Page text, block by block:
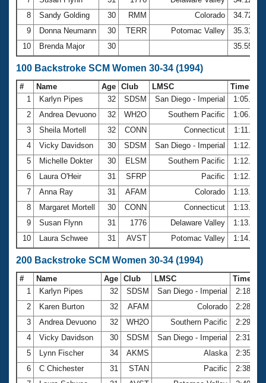
8
Sandy Golding 30 RMM Colorado
34.72
9
Donna Neumann 30 TERR Potomac Valley
35.31
10
Brenda Major 30 35.55
100 Backstroke SCM Women 30-34 (1994)
# Name Age Club LMSC
Time
1
Karlyn Pipes 32 SDSM San Diego - Imperial
1:05.07
2
Andrea Devuono 32 WH2O Southern Pacific
1:06.69
3
Sheila Mortell 32 CONN Connecticut
1:11.22
4
Vicky Davidson 30 SDSM San Diego - Imperial
1:12.07
5
Michelle Dokter 30 ELSM Southern Pacific
1:12.64
6
Laura O'Heir 31 SFRP Pacific
1:12.92
7
Anna Ray 31 AFAM Colorado
1:13.23
8
Margaret Mortell 30 CONN Connecticut
1:13.29
9
Susan Flynn 31 1776 Delaware Valley
1:13.46
10
Laura Schwee 31 AVST Potomac Valley 1:14.39
200 Backstroke SCM Women 30-34 (1994)
# Name Age Club LMSC
Time
1
Karlyn Pipes 32 SDSM San Diego - Imperial
2:18.29
2
Karen Burton 32 AFAM Colorado
2:28.69
3
Andrea Devuono 32 WH2O Southern Pacific
2:29.77
4
Vicky Davidson 30 SDSM San Diego - Imperial
2:31.61
5
Lynn Fischer 34 AKMS Alaska
2:35.38
6
C Chichester 31 STAN Pacific
2:38.65